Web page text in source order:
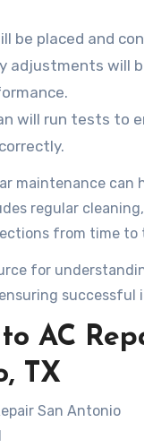
be placed and
adjustments will
will run tests to
maintenance can
regular cleaning,
from time to
for
successful
AC
TX
San Antonio